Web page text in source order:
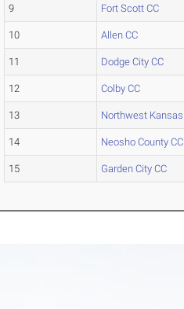
9 Fort Scott CC
10 Allen CC
11 Dodge City CC
12 Colby CC
13 Northwest Kansas
14 Neosho County CC
15 Garden City CC